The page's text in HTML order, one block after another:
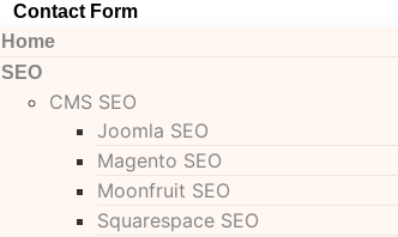
Contact Form
Home
SEO
CMS SEO
Joomla SEO
Magento SEO
Moonfruit SEO
Squarespace SEO